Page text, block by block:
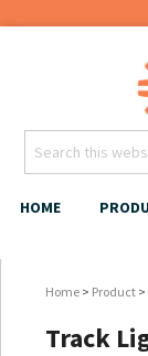
HOME
Home > Product
Track